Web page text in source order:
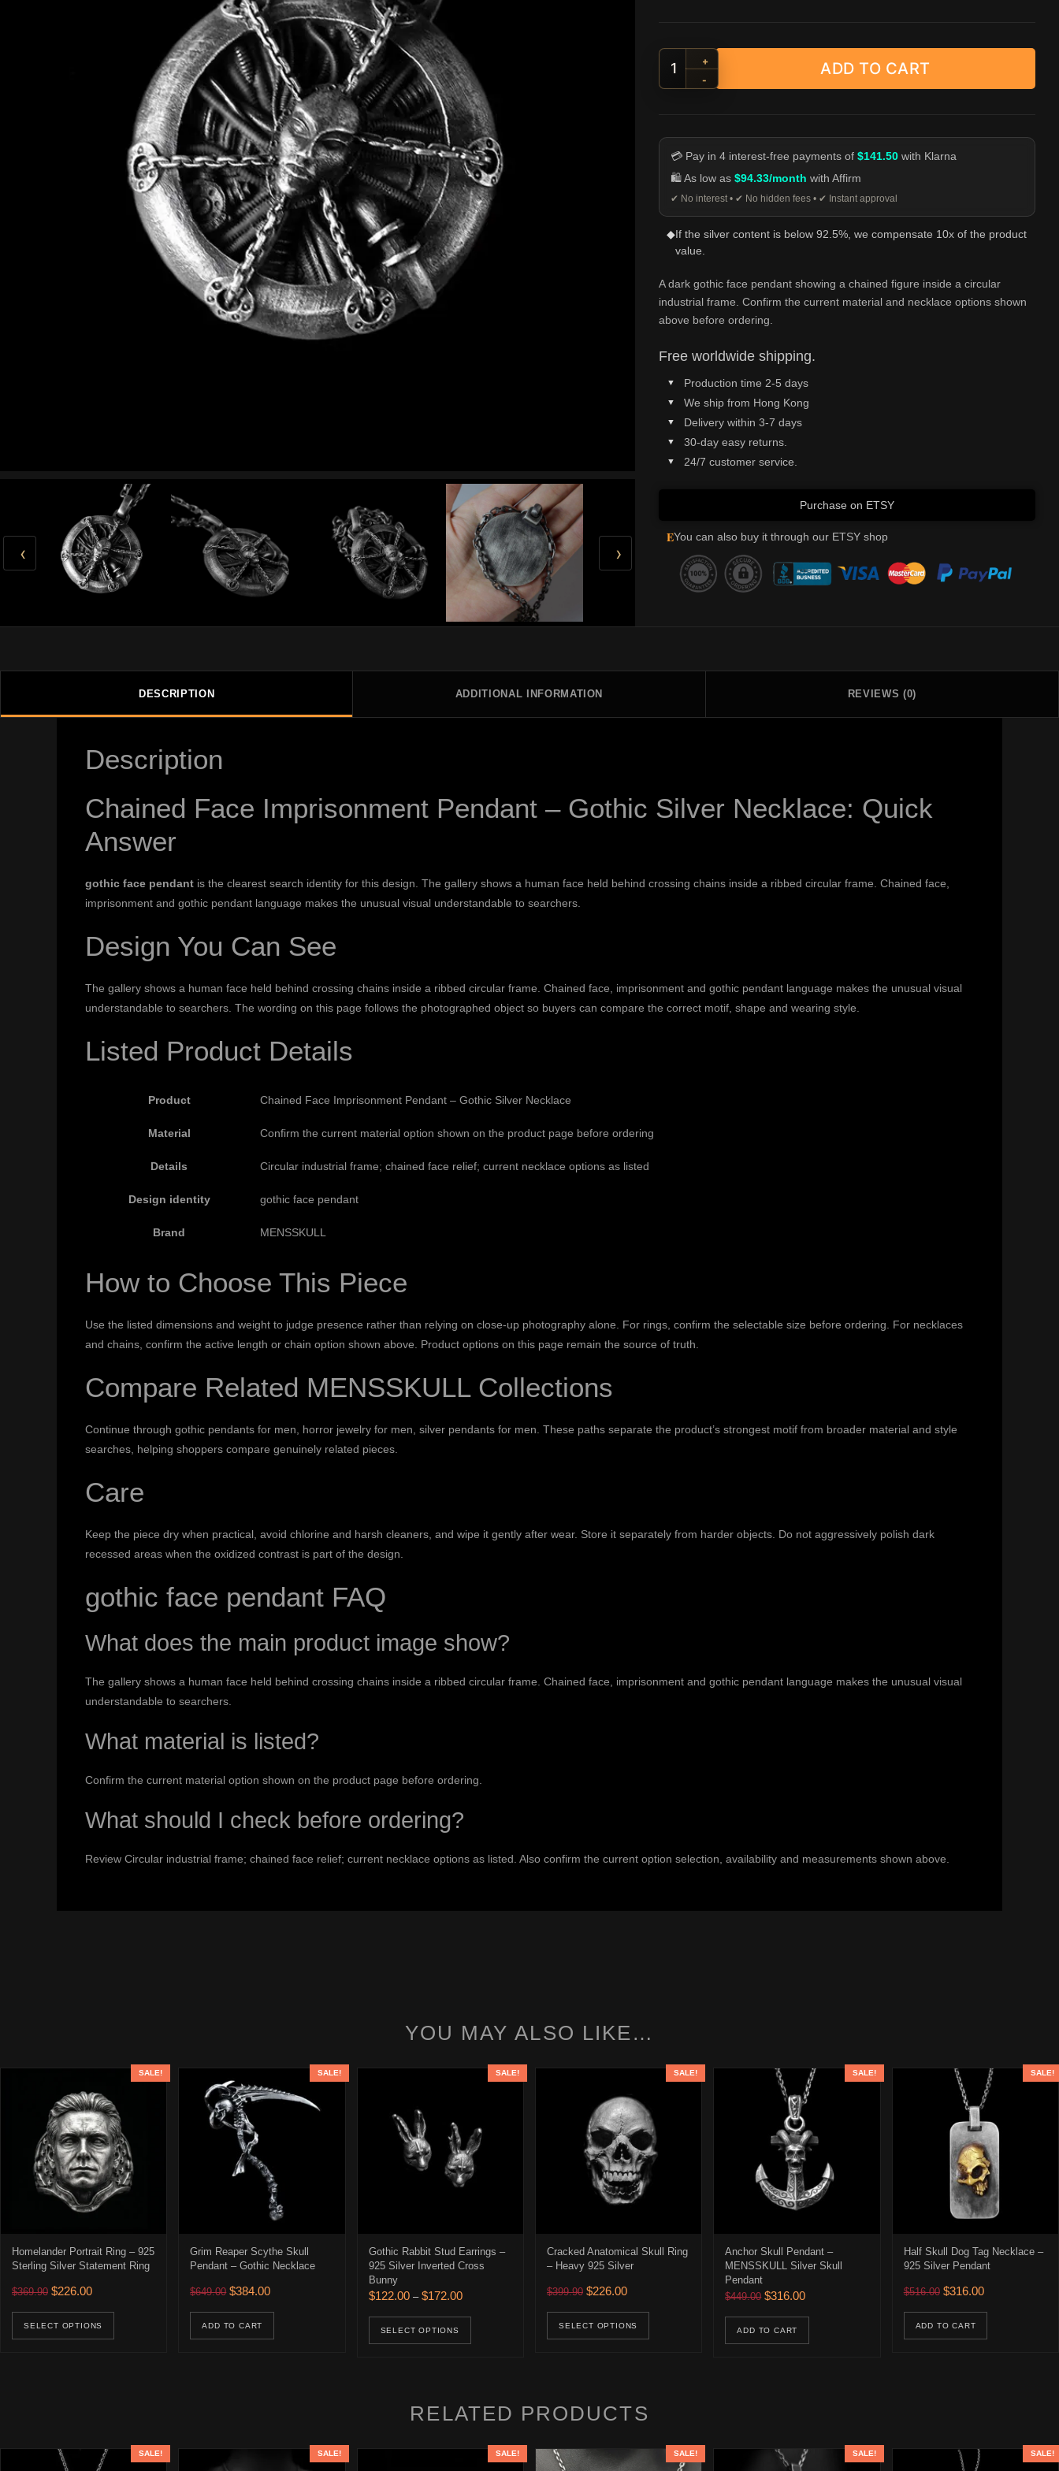
‹ ›
Chained Face Imprisonment Pendant - Gothic Silver Necklace quantity
+
-
ADD TO CART
💳 Pay in 4 interest-free payments of$141.50 with Klarna
🛍️ As low as$94.33/month with Affirm
✔ No interest • ✔ No hidden fees • ✔ Instant approval
◆If the silver content is below 92.5%, we compensate 10x of the product
value.
A dark gothic face pendant showing a chained figure inside a circular
industrial frame. Confirm the current material and necklace options shown
above before ordering.
Free worldwide shipping.
Production time 2-5 days
We ship from Hong Kong
Delivery within 3-7 days
30-day easy returns.
24/7 customer service.
Purchase on ETSY
EYou can also buy it through our ETSY shop
DESCRIPTION ADDITIONAL INFORMATION REVIEWS (0)
Description
Chained Face Imprisonment Pendant – Gothic Silver Necklace: Quick
Answer
gothic face pendantis the clearest search identity for this design. The gallery shows a human face held behind crossing chains inside a ribbed circular frame. Chained face,
imprisonment and gothic pendant language makes the unusual visual understandable to searchers.
Design You Can See
The gallery shows a human face held behind crossing chains inside a ribbed circular frame. Chained face, imprisonment and gothic pendant language makes the unusual visual
understandable to searchers. The wording on this page follows the photographed object so buyers can compare the correct motif, shape and wearing style.
Listed Product Details
Product Chained Face Imprisonment Pendant – Gothic Silver Necklace
Material Confirm the current material option shown on the product page before ordering
Details Circular industrial frame; chained face relief; current necklace options as listed
Design identity gothic face pendant
Brand MENSSKULL
How to Choose This Piece
Use the listed dimensions and weight to judge presence rather than relying on close-up photography alone. For rings, confirm the selectable size before ordering. For necklaces
and chains, confirm the active length or chain option shown above. Product options on this page remain the source of truth.
Compare Related MENSSKULL Collections
Continue through gothic pendants for men horror jewelry for men silver pendants for men . These paths separate the product’s strongest motif from broader material and style
searches, helping shoppers compare genuinely related pieces.
Care
Keep the piece dry when practical, avoid chlorine and harsh cleaners, and wipe it gently after wear. Store it separately from harder objects. Do not aggressively polish dark
recessed areas when the oxidized contrast is part of the design.
gothic face pendant FAQ
What does the main product image show?
The gallery shows a human face held behind crossing chains inside a ribbed circular frame. Chained face, imprisonment and gothic pendant language makes the unusual visual
understandable to searchers.
What material is listed?
Confirm the current material option shown on the product page before ordering.
What should I check before ordering?
Review Circular industrial frame; chained face relief; current necklace options as listed. Also confirm the current option selection, availability and measurements shown above.
YOU MAY ALSO LIKE…
SALE!
Homelander Portrait Ring – 925
Sterling Silver Statement Ring
$369.90 Original price was: $369.90.
$226.00Current price is: $226.00.
SELECT OPTIONS
This product has multiple variants. The options may be chosen on the product page
SALE!
Grim Reaper Scythe Skull
Pendant – Gothic Necklace
$649.00 Original price was: $649.00.
$384.00Current price is: $384.00.
ADD TO CART
SALE!
Gothic Rabbit Stud Earrings –
925 Silver Inverted Cross
Bunny
$122.00 – $172.00Price range: $122.00 through $172.00
SELECT OPTIONS
This product has multiple variants. The options may be chosen on the product page
SALE!
Cracked Anatomical Skull Ring
– Heavy 925 Silver
$399.90 Original price was: $399.90.
$226.00Current price is: $226.00.
SELECT OPTIONS
This product has multiple variants. The options may be chosen on the product
SALE!
Anchor Skull Pendant –
MENSSKULL Silver Skull
Pendant
$449.00 Original price was: $449.00.
$316.00Current price is: $316.00.
ADD TO CART
SALE!
Half Skull Dog Tag Necklace –
925 Silver Pendant
$516.00 Original price was:
$316.00Current price is:
ADD TO CART
RELATED PRODUCTS
SALE! SALE! SALE! SALE! SALE! SALE!